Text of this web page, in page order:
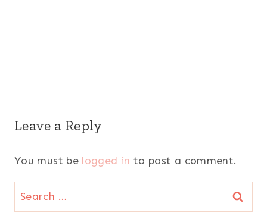
Leave a Reply
You must be logged in to post a comment.
Search
for: